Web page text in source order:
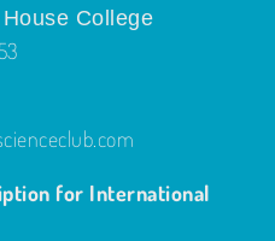
College
for International